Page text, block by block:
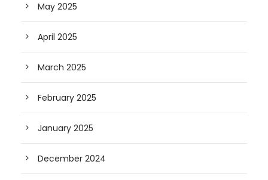
May 2025
April 2025
March 2025
February 2025
January 2025
December 2024